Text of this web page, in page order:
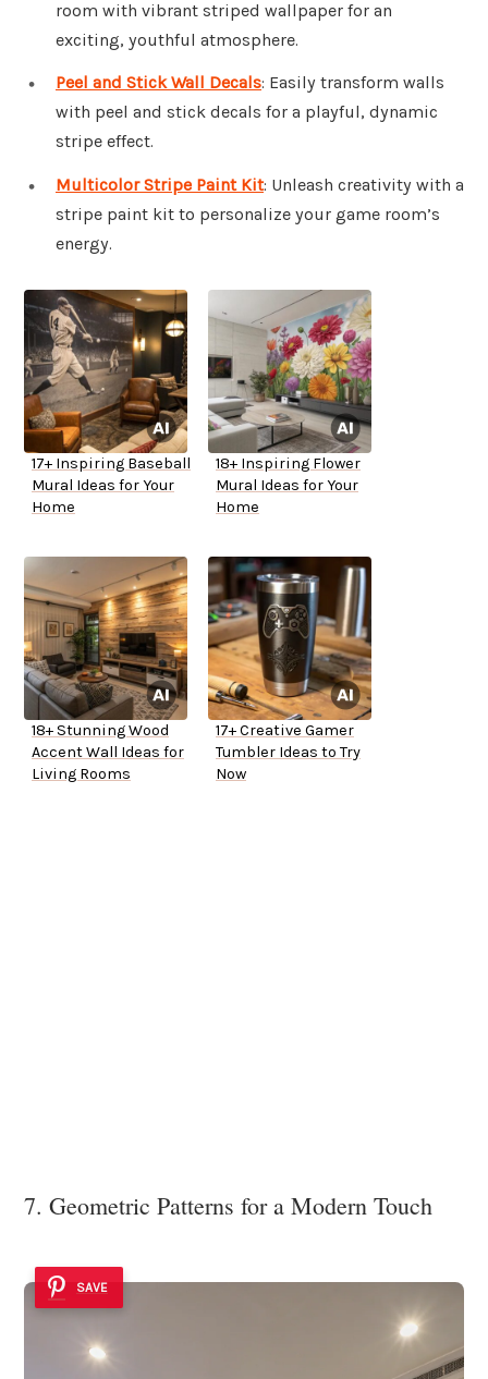
room with vibrant striped wallpaper for an
exciting, youthful atmosphere.
Peel and Stick Wall Decals: Easily transform walls
with peel and stick decals for a playful, dynamic
stripe effect.
Multicolor Stripe Paint Kit: Unleash creativity with a
stripe paint kit to personalize your game room’s
energy.
17+ Inspiring Baseball
Mural Ideas for Your
Home
18+ Inspiring Flower
Mural Ideas for Your
Home
18+ Stunning Wood
Accent Wall Ideas for
Living Rooms
17+ Creative Gamer
Tumbler Ideas to Try
Now
7. Geometric Patterns for a Modern Touch
SAVE